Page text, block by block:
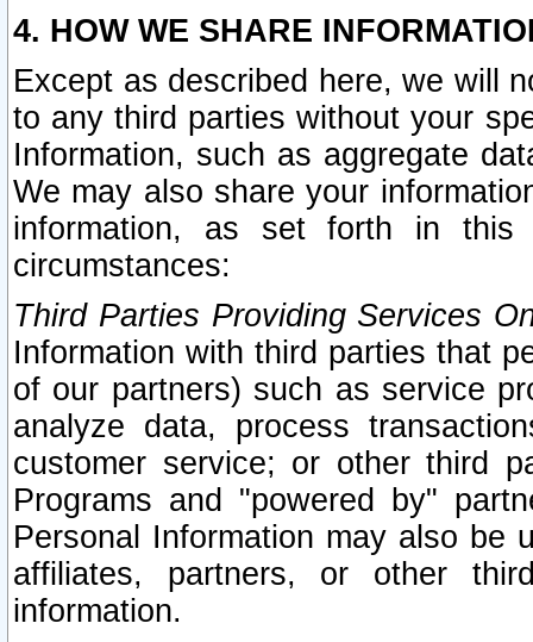
4. HOW WE SHARE
Except as described here, we will
to any third parties without your
Information, such as aggregate
We may also share your
information, as set forth in this
circumstances:
Third Parties Providing Services
Information with third parties that
of our partners) such as service
analyze data, process
customer service; or other third
Programs and "powered by"
Personal Information may also be
affiliates, partners, or other
information.